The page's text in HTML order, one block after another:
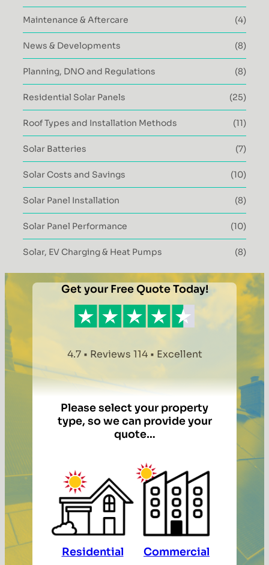
Maintenance & Aftercare (4)
News & Developments (8)
Planning, DNO and Regulations (8)
Residential Solar Panels (25)
Roof Types and Installation Methods (11)
Solar Batteries (7)
Solar Costs and Savings (10)
Solar Panel Installation (8)
Solar Panel Performance (10)
Solar, EV Charging & Heat Pumps (8)
Get your Free Quote Today!
4.7 • Reviews 114 • Excellent
Please select your property
type, so we can provide your
quote…
Residential Commercial